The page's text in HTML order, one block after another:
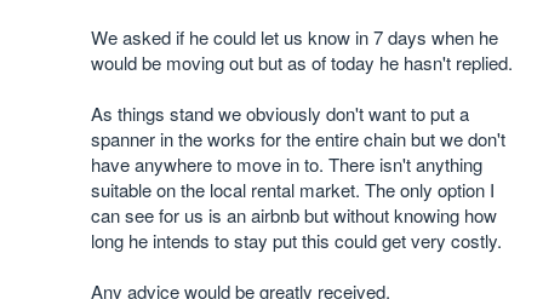
We asked if he could let us know in 7 days when he
would be moving out but as of today he hasn't replied.
As things stand we obviously don't want to put a
spanner in the works for the entire chain but we don't
have anywhere to move in to. There isn't anything
suitable on the local rental market. The only option I
can see for us is an airbnb but without knowing how
long he intends to stay put this could get very costly.
Any advice would be greatly received.